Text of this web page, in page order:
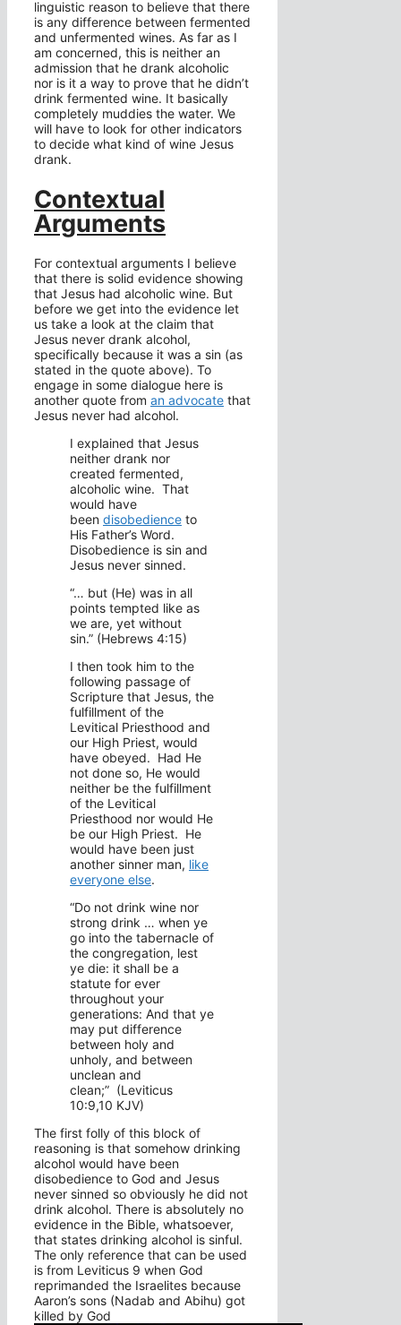
linguistic reason to believe that there
is any difference between fermented
and unfermented wines. As far as I
am concerned, this is neither an
admission that he drank alcoholic
nor is it a way to prove that he didn’t
drink fermented wine. It basically
completely muddies the water. We
will have to look for other indicators
to decide what kind of wine Jesus
drank.
Contextual
Arguments
For contextual arguments I believe
that there is solid evidence showing
that Jesus had alcoholic wine. But
before we get into the evidence let
us take a look at the claim that
Jesus never drank alcohol,
specifically because it was a sin (as
stated in the quote above). To
engage in some dialogue here is
another quote from an advocate that
Jesus never had alcohol.
I explained that Jesus
neither drank nor
created fermented,
alcoholic wine. That
would have
been disobedience to
His Father’s Word.
Disobedience is sin and
Jesus never sinned.
“… but (He) was in all
points tempted like as
we are, yet without
sin.” (Hebrews 4:15)
I then took him to the
following passage of
Scripture that Jesus, the
fulfillment of the
Levitical Priesthood and
our High Priest, would
have obeyed. Had He
not done so, He would
neither be the fulfillment
of the Levitical
Priesthood nor would He
be our High Priest. He
would have been just
another sinner man, like
everyone else.
“Do not drink wine nor
strong drink … when ye
go into the tabernacle of
the congregation, lest
ye die: it shall be a
statute for ever
throughout your
generations: And that ye
may put difference
between holy and
unholy, and between
unclean and
clean;” (Leviticus
10:9,10 KJV)
The first folly of this block of
reasoning is that somehow drinking
alcohol would have been
disobedience to God and Jesus
never sinned so obviously he did not
drink alcohol. There is absolutely no
evidence in the Bible, whatsoever,
that states drinking alcohol is sinful.
The only reference that can be used
is from Leviticus 9 when God
reprimanded the Israelites because
Aaron’s sons (Nadab and Abihu) got
killed by God